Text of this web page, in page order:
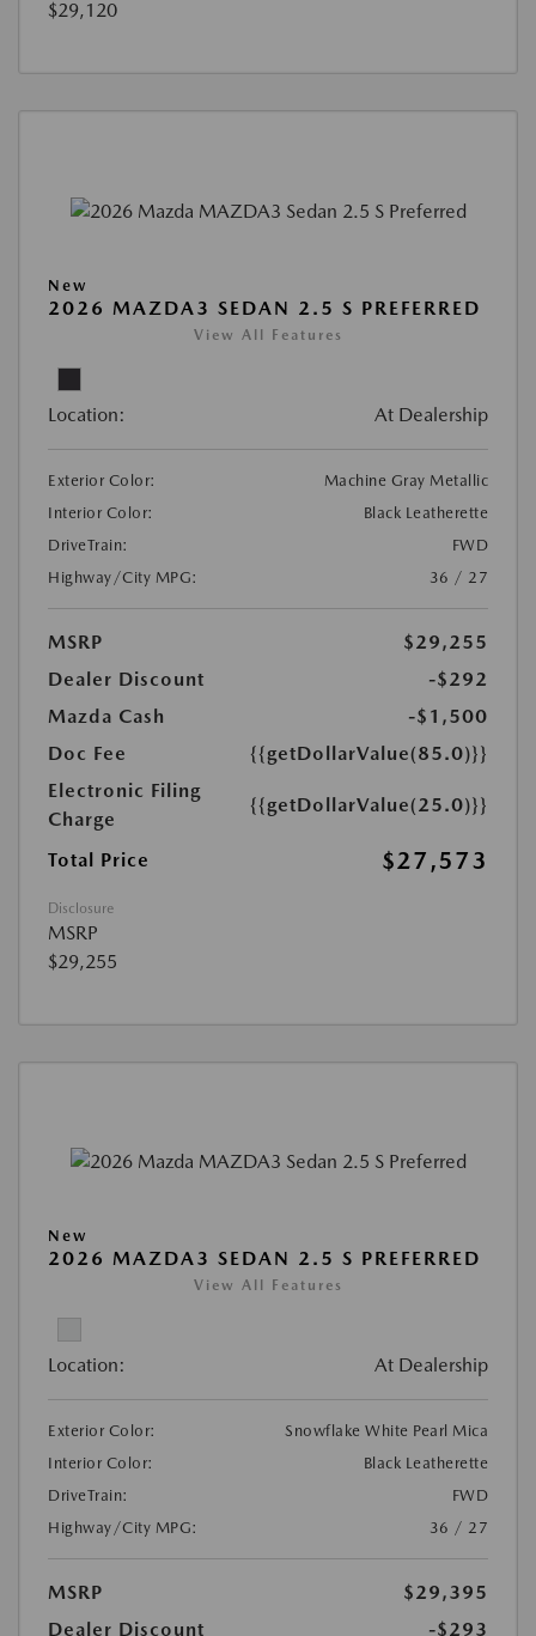
$29,120
New
2026 MAZDA3 SEDAN 2.5 S PREFERRED
View All Features
Location: At Dealership
Exterior Color:
Machine Gray Metallic
Interior Color:
Black Leatherette
DriveTrain:
FWD
Highway/City MPG:
36 / 27
MSRP
$29,255
Dealer Discount
-$292
Mazda Cash
-$1,500
Doc Fee
{{getDollarValue(85.0)}}
Electronic Filing
Charge
{{getDollarValue(25.0)}}
Total Price $27,573
Disclosure
MSRP
$29,255
New
2026 MAZDA3 SEDAN 2.5 S PREFERRED
View All Features
Location: At Dealership
Exterior Color:
Snowflake White Pearl Mica
Interior Color:
Black Leatherette
DriveTrain:
FWD
Highway/City MPG:
36 / 27
MSRP
$29,395
Dealer Discount
-$293